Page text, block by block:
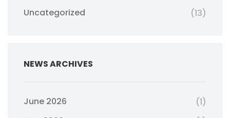
Uncategorized
(13)
NEWS ARCHIVES
June 2026
(1)